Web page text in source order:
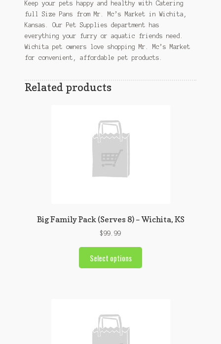
Keep your pets happy and healthy with Catering
full Size Pans from Mr. Mc’s Market in Wichita,
Kansas. Our Pet Supplies department has
everything your furry or aquatic friends need.
Wichita pet owners love shopping Mr. Mc’s Market
for convenient, affordable pet products.
Related products
Big Family Pack (Serves 8) – Wichita, KS
$99.99
Select options